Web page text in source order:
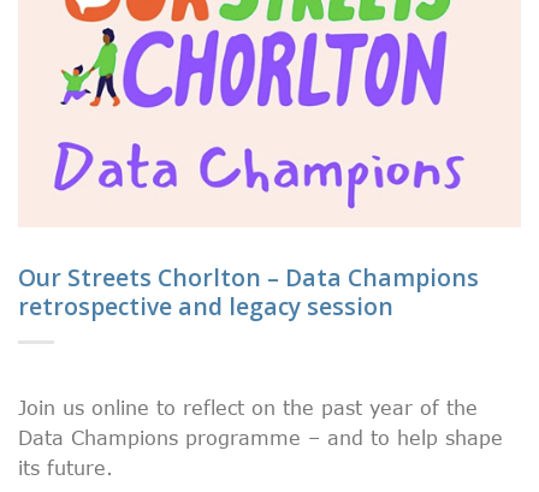
Our Streets Chorlton – Data Champions
retrospective and legacy session
Join us online to reflect on the past year of the
Data Champions programme – and to help shape
its future.